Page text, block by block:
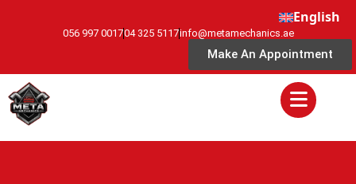
English
056 997 001704 325 5117info@metamechanics.ae
Make An Appointment